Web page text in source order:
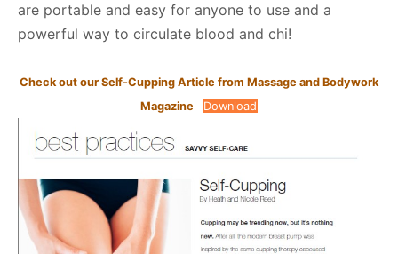
are portable and easy for anyone to use and a
powerful way to circulate blood and chi!
Check out our Self-Cupping Article from Massage and Bodywork
Magazine
Download